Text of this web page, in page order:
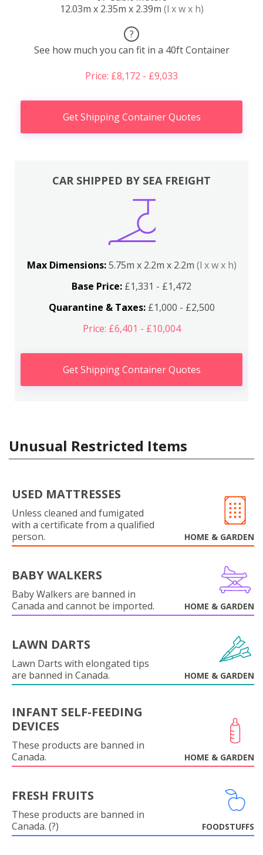
12.03m x 2.35m x 2.39m (l x w x h)
?
See how much you can fit in a 40ft Container
Price: £8,172 - £9,033
Get Shipping Container Quotes
CAR SHIPPED BY SEA FREIGHT
Max Dimensions:5.75m x 2.2m x 2.2m (l x w x h)
Base Price: £1,331 - £1,472
Quarantine & Taxes:£1,000 - £2,500
Price: £6,401 - £10,004
Get Shipping Container Quotes
Unusual Restricted Items
USED MATTRESSES
Unless cleaned and fumigated
with a certificate from a qualified
person.
HOME & GARDEN
BABY WALKERS
Baby Walkers are banned in
Canada and cannot be imported.
HOME & GARDEN
LAWN DARTS
Lawn Darts with elongated tips
are banned in Canada.
HOME & GARDEN
INFANT SELF-FEEDING
DEVICES
These products are banned in
Canada.
HOME & GARDEN
FRESH FRUITS
These products are banned in
Canada. (?)
FOODSTUFFS